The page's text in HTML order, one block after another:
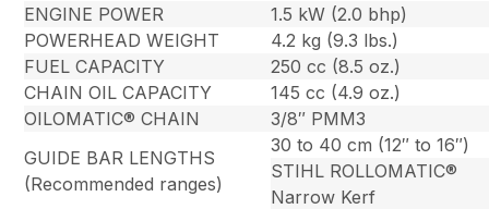
ENGINE POWER
1.5 kW (2.0 bhp)
POWERHEAD WEIGHT
4.2 kg (9.3 lbs.)
FUEL CAPACITY
250 cc (8.5 oz.)
CHAIN OIL CAPACITY
145 cc (4.9 oz.)
OILOMATIC® CHAIN
3/8″ PMM3
GUIDE BAR LENGTHS
(Recommended ranges)
30 to 40 cm (12″ to 16″)
STIHL ROLLOMATIC®
Narrow Kerf